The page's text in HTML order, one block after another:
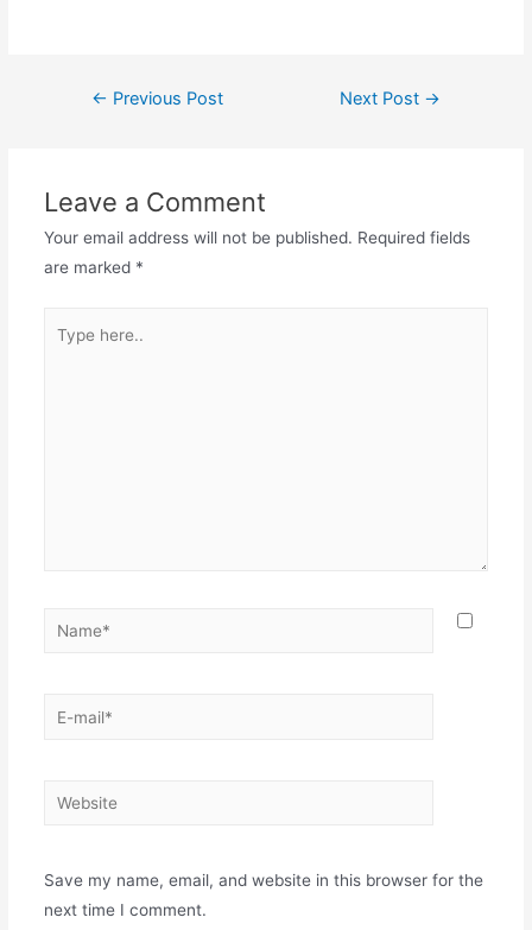
Post← Previous Post Next Post →
Leave a Comment
Your email address will not be published. Required fields
are marked *
here..
Name*
E-
Website
Save my name, email, and website in this browser for the
next time I comment.